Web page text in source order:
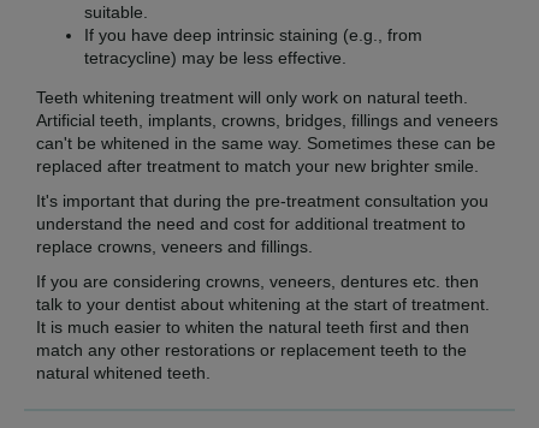
suitable.
If you have deep intrinsic staining (e.g., from
tetracycline) may be less effective.
Teeth whitening treatment will only work on natural teeth.
Artificial teeth, implants, crowns, bridges, fillings and veneers
can't be whitened in the same way. Sometimes these can be
replaced after treatment to match your new brighter smile.
It's important that during the pre-treatment consultation you
understand the need and cost for additional treatment to
replace crowns, veneers and fillings.
If you are considering crowns, veneers, dentures etc. then
talk to your dentist about whitening at the start of treatment.
It is much easier to whiten the natural teeth first and then
match any other restorations or replacement teeth to the
natural whitened teeth.